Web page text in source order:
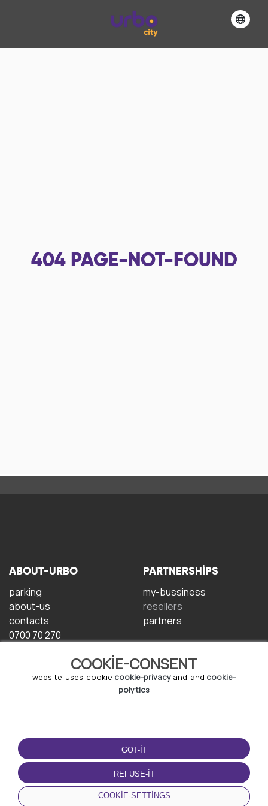
404 PAGE-NOT-FOUND
COOKIE-CONSENT
website-uses-cookie cookie-privacy and-and cookie-
polytics
GOT-IT
REFUSE-IT
COOKIE-SETTINGS
ABOUT-URBO
parking
about-us
contacts
0700 70 270
PARTNERSHIPS
my-bussiness
resellers
partners
TERMS-OF-USE
terms-and-conditions
privacy-policy
cookie-policy
DOWNLOAD-APP